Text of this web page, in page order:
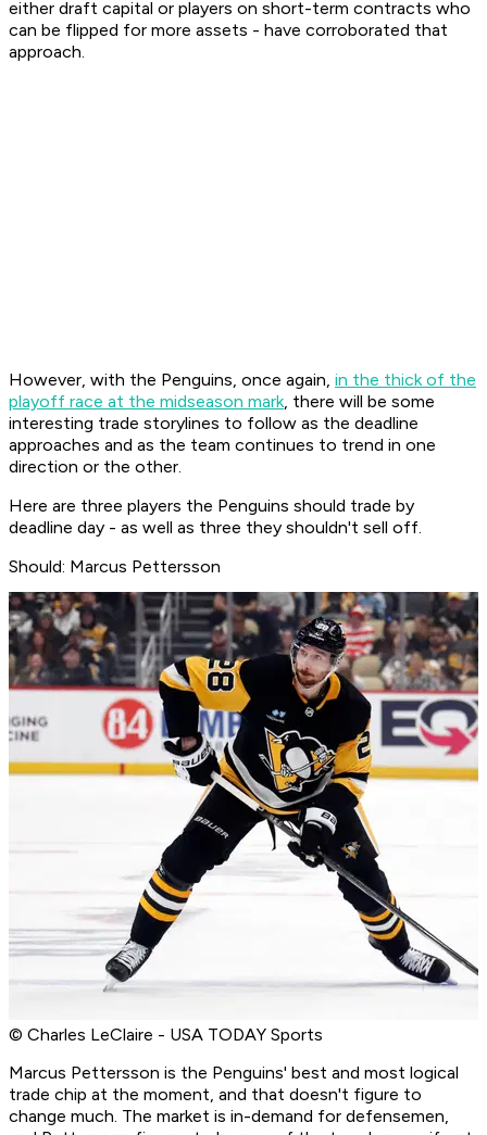
either draft capital or players on short-term contracts who
can be flipped for more assets - have corroborated that
approach.
However, with the Penguins, once again, in the thick of the
playoff race at the midseason mark, there will be some
interesting trade storylines to follow as the deadline
approaches and as the team continues to trend in one
direction or the other.
Here are three players the Penguins should trade by
deadline day - as well as three they shouldn't sell off.
Should: Marcus Pettersson
© Charles LeClaire - USA TODAY Sports
Marcus Pettersson is the Penguins' best and most logical
trade chip at the moment, and that doesn't figure to
change much. The market is in-demand for defensemen,